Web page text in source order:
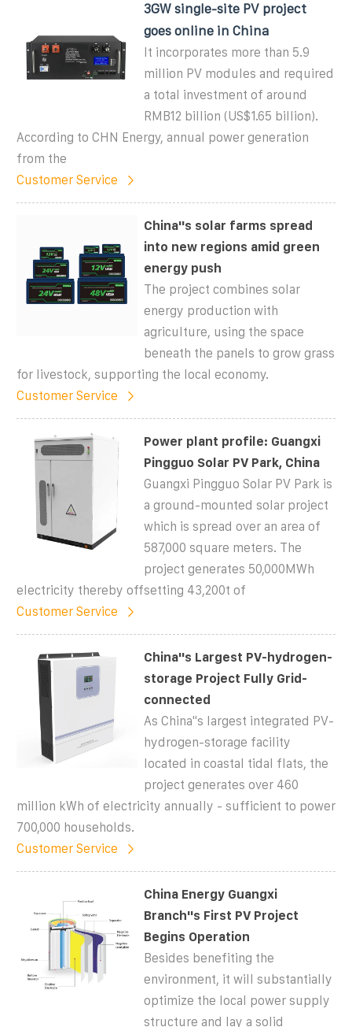
3GW single-site PV project
goes online in China
It incorporates more than 5.9
million PV modules and required
a total investment of around
RMB12 billion (US$1.65 billion).
According to CHN Energy, annual power generation
from the
Customer Service
China''s solar farms spread
into new regions amid green
energy push
The project combines solar
energy production with
agriculture, using the space
beneath the panels to grow grass
for livestock, supporting the local economy.
Customer Service
Power plant profile: Guangxi
Pingguo Solar PV Park, China
Guangxi Pingguo Solar PV Park is
a ground-mounted solar project
which is spread over an area of
587,000 square meters. The
project generates 50,000MWh
electricity thereby offsetting 43,200t of
Customer Service
China''s Largest PV-hydrogen-
storage Project Fully Grid-
connected
As China''s largest integrated PV-
hydrogen-storage facility
located in coastal tidal flats, the
project generates over 460
million kWh of electricity annually - sufficient to power
700,000 households.
Customer Service
China Energy Guangxi
Branch''s First PV Project
Begins Operation
Besides benefiting the
environment, it will substantially
optimize the local power supply
structure and lay a solid